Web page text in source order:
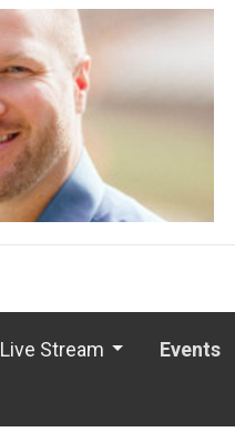
Live Stream Events